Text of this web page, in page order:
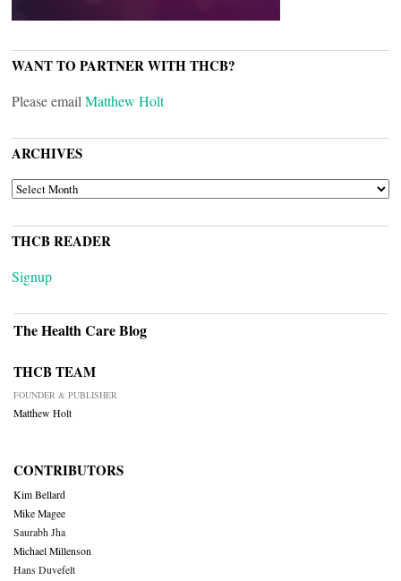
WANT TO PARTNER WITH THCB?
Please email Matthew Holt
ARCHIVES
ARCHIVES
THCB READER
Signup
The Health Care Blog
THCB TEAM
FOUNDER & PUBLISHER
Matthew Holt
CONTRIBUTORS
Kim Bellard
Mike Magee
Saurabh Jha
Michael Millenson
Hans Duvefelt